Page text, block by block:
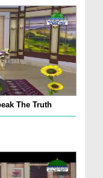
The Truth